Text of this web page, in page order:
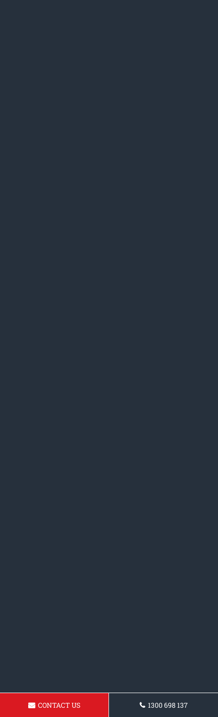
CONTACT US 1300 698 137